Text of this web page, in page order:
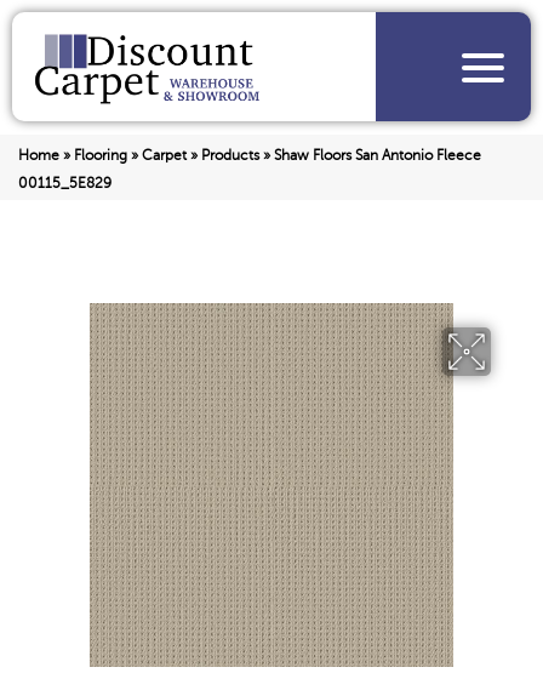
Home » Flooring » Carpet» Products» Shaw Floors San Antonio Fleece
00115_5E829